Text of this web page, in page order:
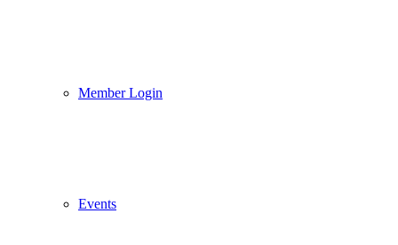
Member Login
Events